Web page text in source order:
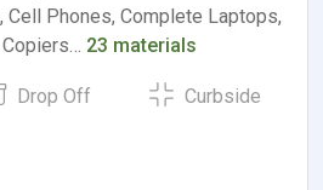
Cell Phones, Complete Laptops,
23 materials
Drop Off Curbside